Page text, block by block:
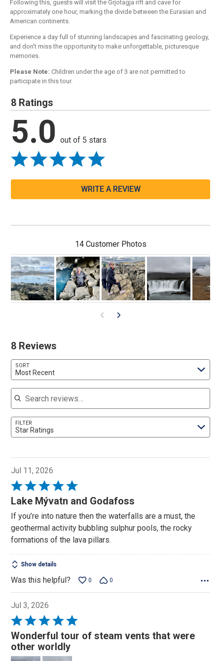
Following this, guests will visit the Grjotagja rift and cave for
approximately one hour, marking the divide between the Eurasian and
American continents.
Experience a day full of stunning landscapes and fascinating geology,
and don't miss the opportunity to make unforgettable, picturesque
memories.
Please Note: Children under the age of 3 are not permitted to
participate in this tour.
8 Ratings
5.0 out of 5 stars
WRITE A REVIEW
14 Customer Photos
8 Reviews
SORT
Most Recent
Search reviews
FILTER
Star Ratings
Jul 11, 2026
Rated
5
of
5
Lake Mývatn and Godafoss
If you’re into nature then the waterfalls are a must, the
geothermal activity bubbling sulphur pools, the rocky
formations of the lava pillars.
Show details
Was this helpful? 0 0
Jul 3, 2026
Rated
5
out
of
Wonderful tour of steam vents that were
other worldly